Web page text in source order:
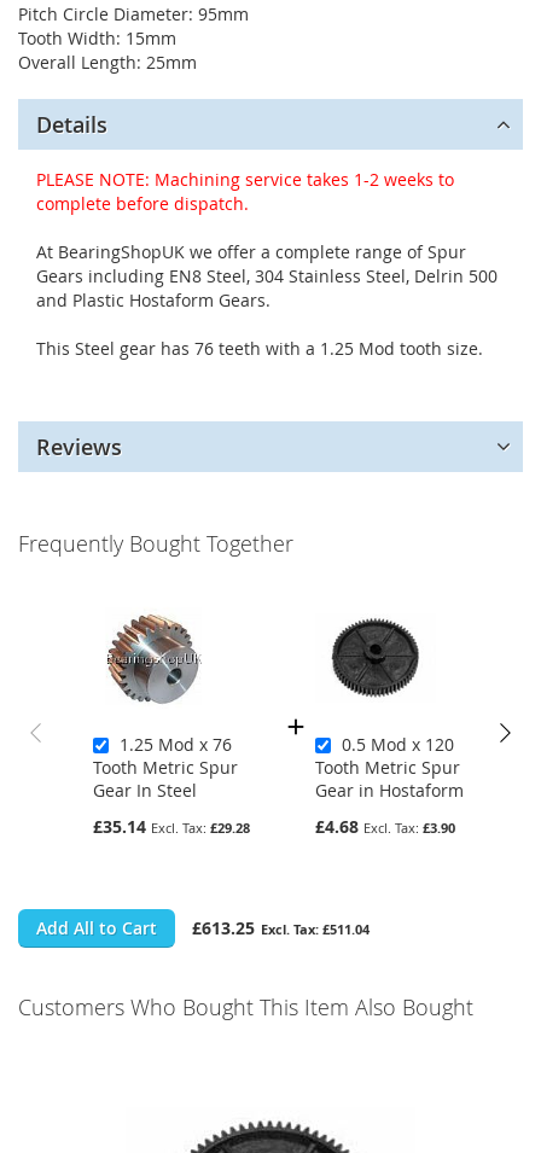
Pitch Circle Diameter: 95mm
Tooth Width: 15mm
Overall Length: 25mm
Details
PLEASE NOTE: Machining service takes 1-2 weeks to
complete before dispatch.
At BearingShopUK we offer a complete range of Spur
Gears including EN8 Steel, 304 Stainless Steel, Delrin 500
and Plastic Hostaform Gears.
This Steel gear has 76 teeth with a 1.25 Mod tooth size.
Reviews
Frequently Bought Together
1.25 Mod x 76
Tooth Metric Spur
Gear In Steel
£35.14
£29.28
0.5 Mod x 120
Tooth Metric Spur
Gear in Hostaform
£4.68
£3.90
Add All to Cart £613.25 £511.04
Customers Who Bought This Item Also Bought